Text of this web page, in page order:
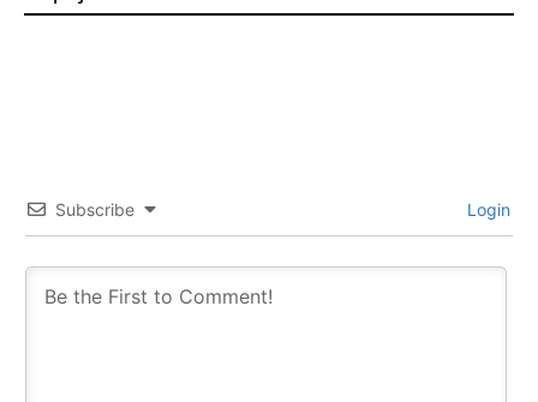
Subscribe Login